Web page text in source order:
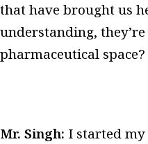
that have brought us
understanding,
pharmaceutical space?
Mr. Singh: I started